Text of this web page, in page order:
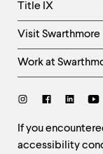
Title IX
Visit Swarthmore
Work at
Social
Site
Feedback
If you
accessibility